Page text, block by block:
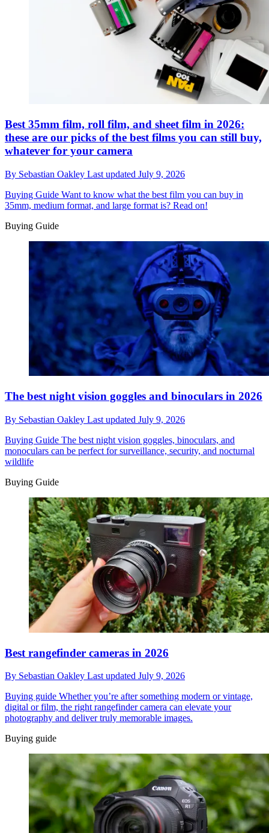
Best 35mm film, roll film, and sheet film in 2026:
these are our picks of the best films you can still buy,
whatever for your camera
By Sebastian Oakley Last updated July 9, 2026
Buying Guide Want to know what the best film you can buy in
35mm, medium format, and large format is? Read on!
Buying Guide
The best night vision goggles and binoculars in 2026
By Sebastian Oakley Last updated July 9, 2026
Buying Guide The best night vision goggles, binoculars, and
monoculars can be perfect for surveillance, security, and nocturnal
wildlife
Buying Guide
Best rangefinder cameras in 2026
By Sebastian Oakley Last updated July 9, 2026
Buying guide Whether you’re after something modern or vintage,
digital or film, the right rangefinder camera can elevate your
photography and deliver truly memorable images.
Buying guide